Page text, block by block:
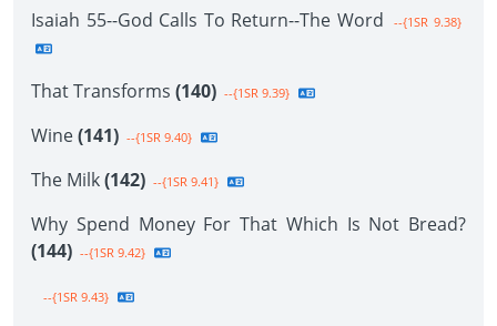
Isaiah 55--God Calls To Return--The Word --{1SR 9.38}
That Transforms (140) --{1SR 9.39}
Wine(141) --{1SR 9.40}
The Milk(142) --{1SR 9.41}
Why Spend Money For That Which Is Not Bread?
(144) --{1SR 9.42}
--{1SR 9.43}